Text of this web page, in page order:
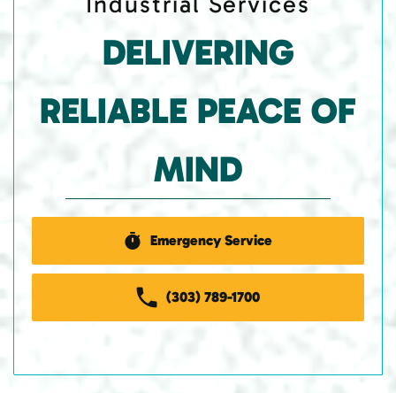
DELIVERING
RELIABLE PEACE OF
MIND
Emergency Service
(303) 789-1700